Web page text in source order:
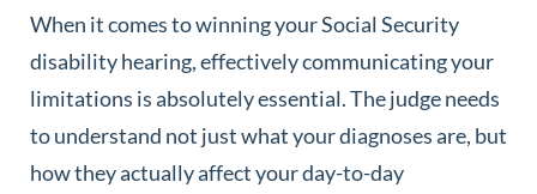
When it comes to winning your Social Security
disability hearing, effectively communicating your
limitations is absolutely essential. The judge needs
to understand not just what your diagnoses are, but
how they actually affect your day-to-day